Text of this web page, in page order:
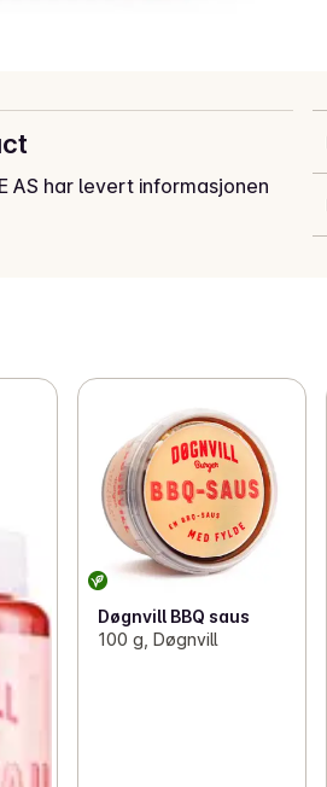
AS har levert informasjonen
Døgnvill BBQ saus
100 g, Døgnvill